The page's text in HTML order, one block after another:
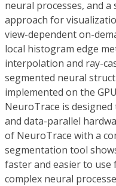
neural processes, and
approach for
view-dependent on-
local histogram edge
interpolation and ray-
segmented neural
implemented on the
NeuroTrace is
and data-parallel
of NeuroTrace with a
segmentation tool
faster and easier to
complex neural